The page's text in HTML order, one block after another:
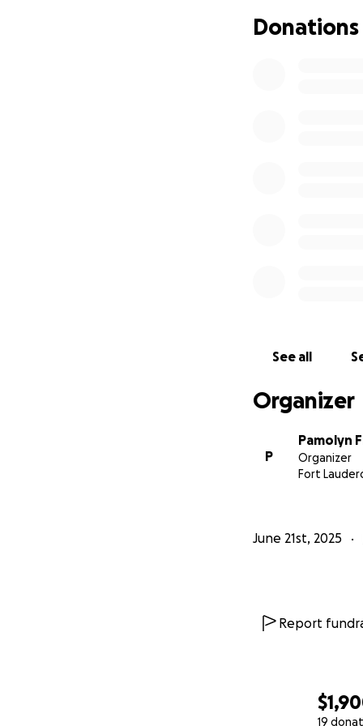
19
Donations
See all
Organizer
P
Pamolyn
Organizer
Fort
June 21st, 2025
Report